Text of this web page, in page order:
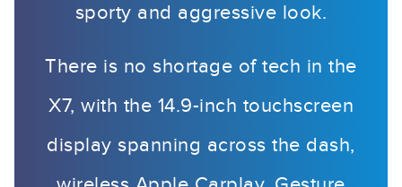
sporty and aggressive look.
There is no shortage of tech in the
X7, with the 14.9-inch touchscreen
display spanning across the dash,